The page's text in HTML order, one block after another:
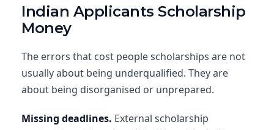
Indian Applicants Scholarship
Money
The errors that cost people scholarships are not
usually about being underqualified. They are
about being disorganised or unprepared.
Missing deadlines. External scholarship